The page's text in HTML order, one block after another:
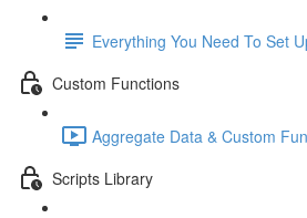
Everything You Need To Set
Custom Functions
Aggregate Data & Custom
Scripts Library